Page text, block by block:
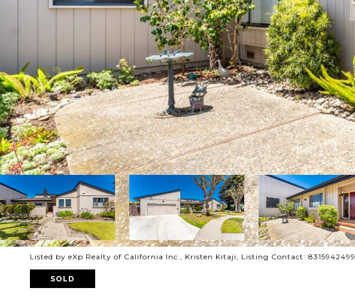
Listed by eXp Realty of California Inc., Kristen Kitaji, Listing Contact: 8315942499
SOLD